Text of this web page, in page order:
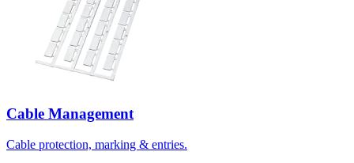
Cable Management
Cable protection, marking & entries.